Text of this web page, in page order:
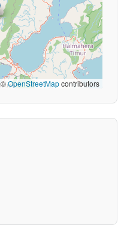
©OpenStreetMapcontributors